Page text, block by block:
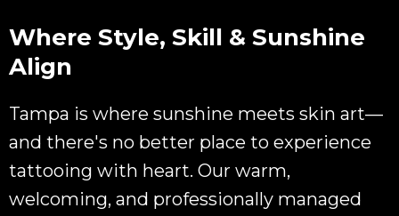
Where Style, Skill & Sunshine
Align
Tampa is where sunshine meets skin art—
and there's no better place to experience
tattooing with heart. Our warm,
welcoming, and professionally managed